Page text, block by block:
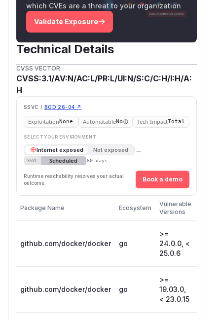
which CVEs are a threat to your organization
Validate Exposure
Technical Details
CVSS VECTOR
CVSS:3.1/AV:N/AC:L/PR:L/UI:N/S:C/C:H/I:H/A:
H
SSVC / BOD 26-04 ↗
ExploitationNone AutomatableNo Tech ImpactTotal
SELECT YOUR ENVIRONMENT
Internet exposed Not exposed →
SSVC Scheduled 60 days
Runtime reachability resolves your actual
outcome.
Book a demo
Package Name Ecosystem
Vulnerable
Versions
github.com/docker/docker go
>=
24.0.0, <
25.0.6
github.com/docker/docker go
>=
19.03.0,
< 23.0.15